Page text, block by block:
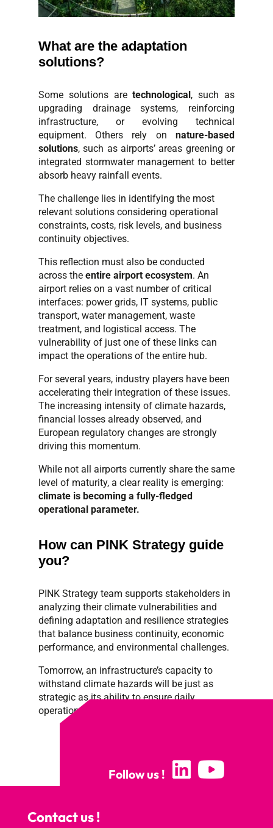
What are the adaptation
solutions?
Some solutions aretechnological, such as
upgrading drainage systems, reinforcing
infrastructure, or evolving technical
equipment. Others rely onnature-based
solutions, such as airports’ areas greening or
integrated stormwater management to better
absorb heavy rainfall events.
The challenge lies in identifying the most
relevant solutions considering operational
constraints, costs, risk levels, and business
continuity objectives.
This reflection must also be conducted
across the entire airport ecosystem. An
airport relies on a vast number of critical
interfaces: power grids, IT systems, public
transport, water management, waste
treatment, and logistical access. The
vulnerability of just one of these links can
impact the operations of the entire hub.
For several years, industry players have been
accelerating their integration of these issues.
The increasing intensity of climate hazards,
financial losses already observed, and
European regulatory changes are strongly
driving this momentum.
While not all airports currently share the same
level of maturity, a clear reality is emerging:
climate is becoming a fully-fledged
operational parameter.
How can PINK Strategy guide
you?
PINK Strategy team supports stakeholders in
analyzing their climate vulnerabilities and
defining adaptation and resilience strategies
that balance business continuity, economic
performance, and environmental challenges.
Tomorrow, an infrastructure’s capacity to
withstand climate hazards will be just as
strategic as its ability to ensure daily
operations.
Follow us !
Contact us !